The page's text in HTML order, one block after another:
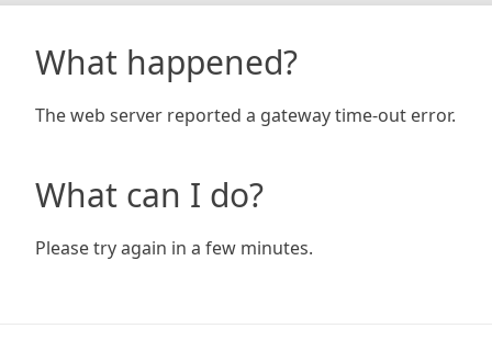
What happened?
The web server reported a gateway time-out error.
What can I do?
Please try again in a few minutes.